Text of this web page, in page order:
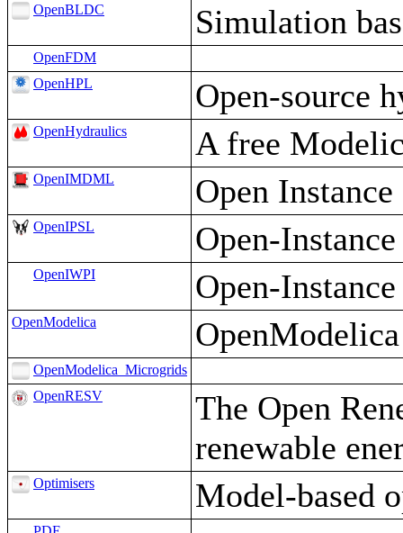
OpenBLDC Simulation
OpenFDM
OpenHPL
Open-source
OpenHydraulics A free
OpenIMDML Open
OpenIPSL Open-
OpenIWPI Open-
OpenModelica
OpenModelica_Microgrids
OpenRESV
The Open
renewable
Optimisers Model-based